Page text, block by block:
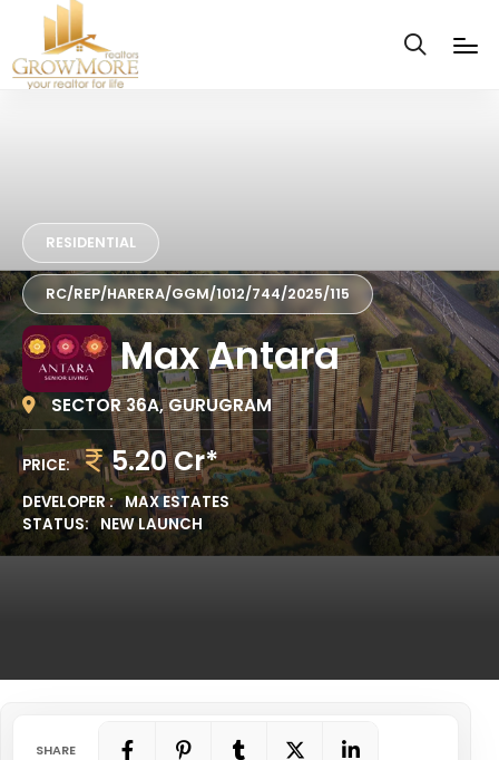
RESIDENTIAL
RC/REP/HARERA/GGM/1012/744/2025/115
Max Antara
SECTOR 36A, GURUGRAM
PRICE: 5.20 Cr*
DEVELOPER : MAX ESTATES
STATUS: NEW LAUNCH
SHARE